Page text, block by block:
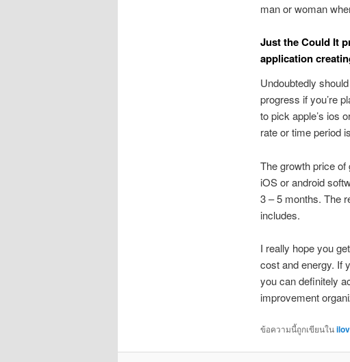
man or woman
Just the Could It
application
Undoubtedly
progress if you’re
to pick apple’s ios
rate or time period
The growth price
iOS or android
3 – 5 months. The
includes.
I really hope you
cost and energy. If
you can definitely
improvement
ข้อความนี้ถูกเขียนใน